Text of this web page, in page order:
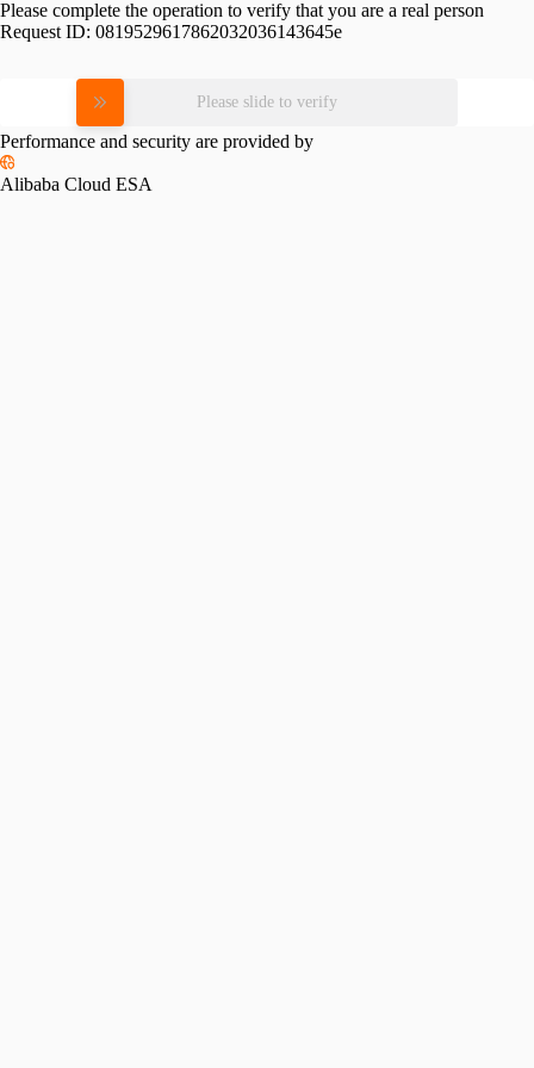
Please complete the operation to verify that you are a real person
Request ID: 0819529617862032036143645e
Please slide to verify
Performance and security are provided by
Alibaba Cloud ESA